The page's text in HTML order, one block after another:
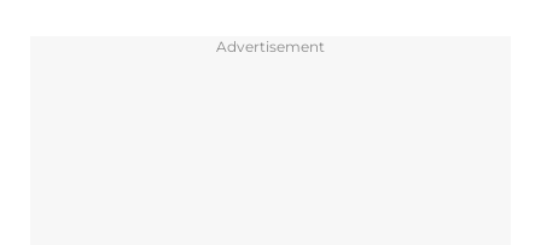
Advertisement